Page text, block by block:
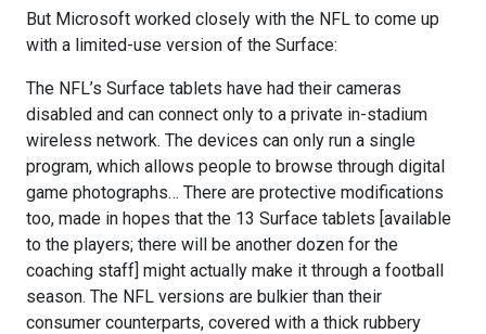
But Microsoft worked closely with the NFL to come up
with a limited-use version of the Surface:
The NFL’s Surface tablets have had their cameras
disabled and can connect only to a private in-stadium
wireless network. The devices can only run a single
program, which allows people to browse through digital
game photographs… There are protective modifications
too, made in hopes that the 13 Surface tablets [available
to the players; there will be another dozen for the
coaching staff] might actually make it through a football
season. The NFL versions are bulkier than their
consumer counterparts, covered with a thick rubbery